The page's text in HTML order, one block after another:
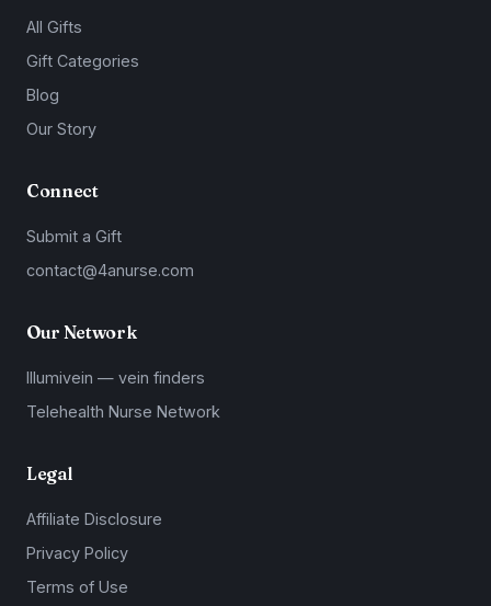
All Gifts
Gift Categories
Blog
Our Story
Connect
Submit a Gift
contact@4anurse.com
Our Network
Illumivein — vein finders
Telehealth Nurse Network
Legal
Affiliate Disclosure
Privacy Policy
Terms of Use